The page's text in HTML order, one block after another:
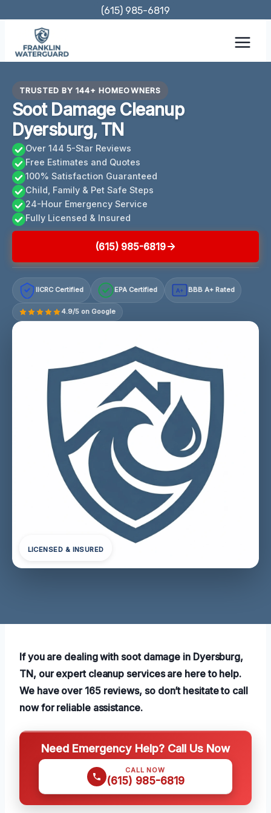
content
(615) 985-6819
TRUSTED BY 144+ HOMEOWNERS
Soot Damage Cleanup
Dyersburg, TN
Over 144 5-Star Reviews
Free Estimates and Quotes
100% Satisfaction Guaranteed
Child, Family & Pet Safe Steps
24-Hour Emergency Service
Fully Licensed & Insured
(615) 985-6819
IICRC Certified EPA Certified A+ BBB A+ Rated
4.9/5 on Google
LICENSED & INSURED
If you are dealing with soot damage in Dyersburg,
TN, our expert cleanup services are here to help.
We have over 165 reviews, so don’t hesitate to call
now for reliable assistance.
Need Emergency Help? Call Us Now
CALL NOW
(615) 985-6819